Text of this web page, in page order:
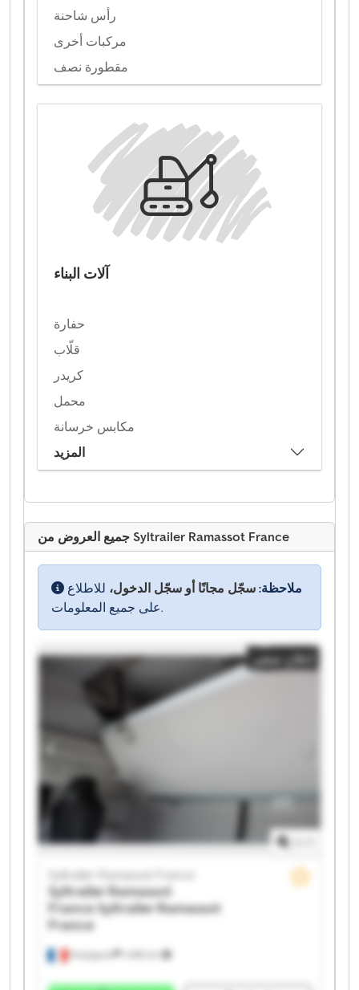
رأس شاحنة
مركبات أخرى
مقطورة نصف
آلات البناء
حفارة
قلّاب
كريدر
محمل
مكابس خرسانة
المزيد
جميع العروض من Syltrailer Ramassot France
ملاحظة: سجّل مجانًا أو سجّل الدخول، للاطلاع
على جميع المعلومات.
إعلان صغير
Perpignan
Syltrailer Ramassot France
Syltrailer Ramassot
France Syltrailer Ramassot
France